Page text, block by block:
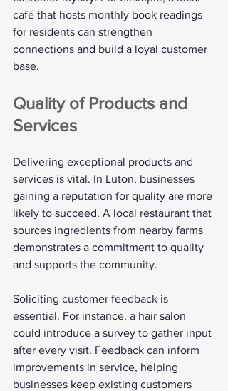
café that hosts monthly book readings
for residents can strengthen
connections and build a loyal customer
base.
Quality of Products and
Services
Delivering exceptional products and
services is vital. In Luton, businesses
gaining a reputation for quality are more
likely to succeed. A local restaurant that
sources ingredients from nearby farms
demonstrates a commitment to quality
and supports the community.
Soliciting customer feedback is
essential. For instance, a hair salon
could introduce a survey to gather input
after every visit. Feedback can inform
improvements in service, helping
businesses keep existing customers